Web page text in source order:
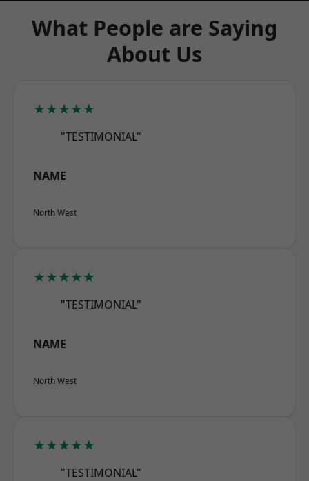
What People are Saying
About Us
★★★★★
"TESTIMONIAL"
NAME
North West
★★★★★
"TESTIMONIAL"
NAME
North West
★★★★★
"TESTIMONIAL"